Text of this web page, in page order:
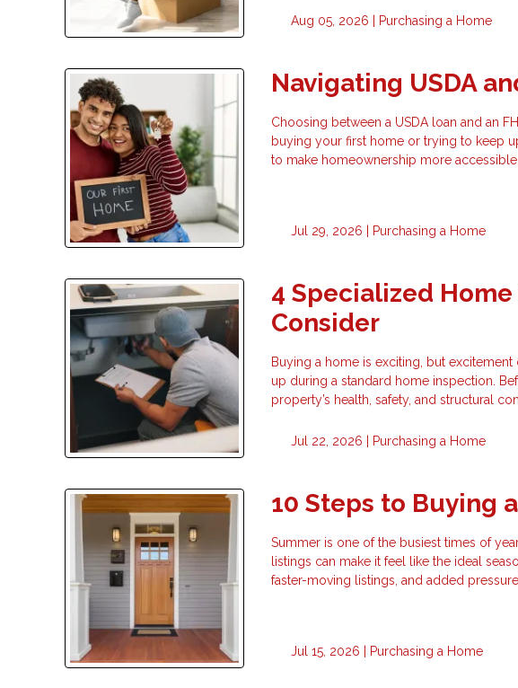
Aug 05, 2026 | Purchasing a Home
Navigating USDA
Choosing between a USDA loan and an
buying your first home or trying to keep
to make homeownership more
Jul 29, 2026 | Purchasing a Home
4 Specialized
Consider
Buying a home is exciting, but
up during a standard home inspection.
property’s health, safety, and structural
Jul 22, 2026 | Purchasing a Home
10 Steps to Buying
Summer is one of the busiest times of
listings can make it feel like the ideal
faster-moving listings, and added
Jul 15, 2026 | Purchasing a Home